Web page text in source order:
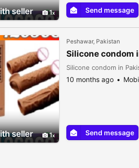
seller 1 Send message
seller 1
Peshawar, Pakistan
Silicone condom
Silicone condom in
10 months ago
Send message